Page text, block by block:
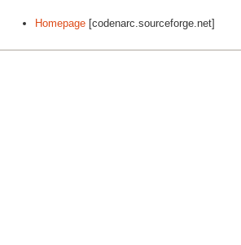
Homepage [codenarc.sourceforge.net]